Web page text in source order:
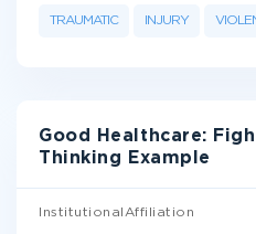
TRAUMATIC INJURY
Good Healthcare:
Thinking Example
InstitutionalAffiliation